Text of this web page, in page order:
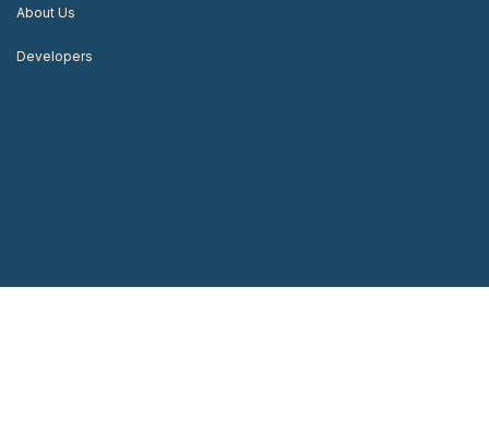
About Us
Developers